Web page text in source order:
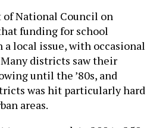
of National Council on
funding for school
a local issue, with occasional
districts saw their
until the ’80s, and
was hit particularly hard
areas.